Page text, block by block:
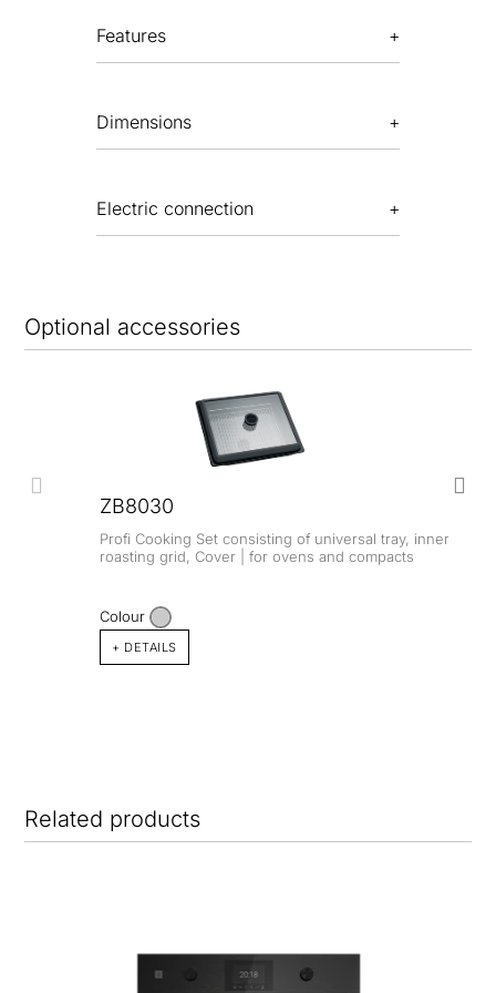
Features
Dimensions
Electric connection
Optional accessories
ZB8030
Profi Cooking Set consisting of universal tray, inner
roasting grid, Cover | for ovens and compacts
Colour
+ DETAILS
Related products